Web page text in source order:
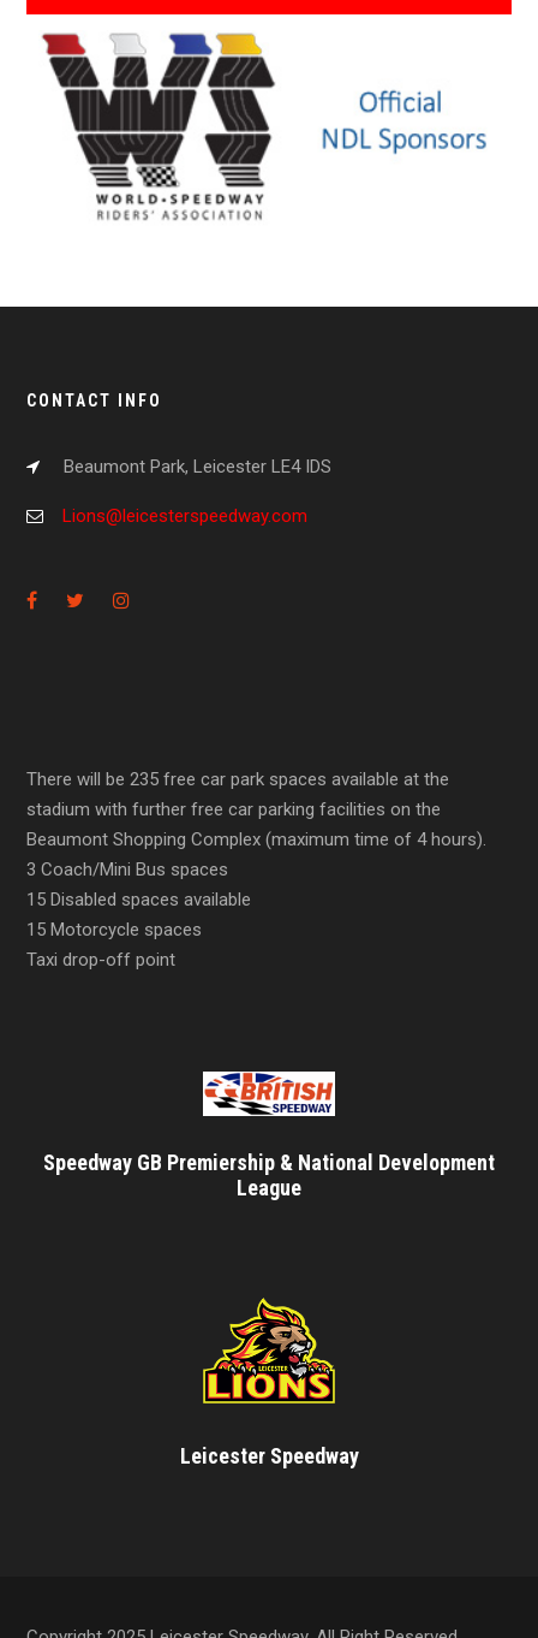
CONTACT INFO
Beaumont Park, Leicester LE4 IDS
Lions@leicesterspeedway.com
There will be 235 free car park spaces available at the
stadium with further free car parking facilities on the
Beaumont Shopping Complex (maximum time of 4 hours).
3 Coach/Mini Bus spaces
15 Disabled spaces available
15 Motorcycle spaces
Taxi drop-off point
Speedway GB Premiership & National Development
League
Leicester Speedway